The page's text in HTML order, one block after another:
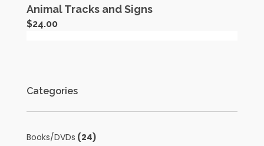
Animal Tracks and Signs
$24.00
Categories
Books/DVDs (24)